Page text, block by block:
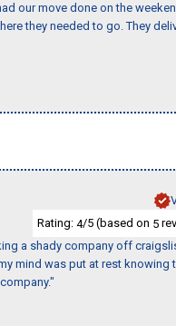
our move done on the
they needed to go. They
Rating: 4/5 (based on 5
a shady company off
mind was put at rest knowing